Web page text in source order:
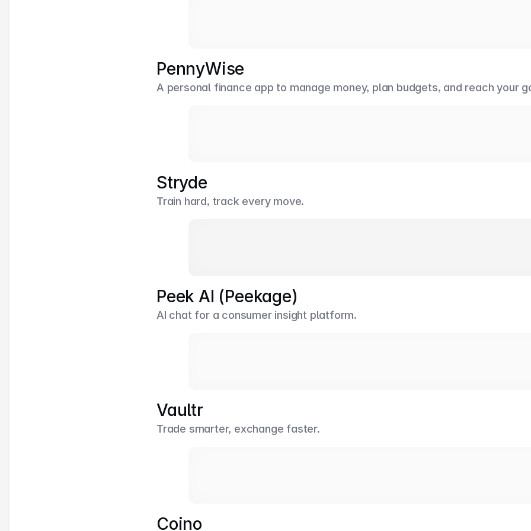
PennyWise
A personal finance app to manage money, plan budgets, and reach your
Stryde
Train hard, track every move.
Peek AI (Peekage)
AI chat for a consumer insight platform.
Vaultr
Trade smarter, exchange faster.
Coino